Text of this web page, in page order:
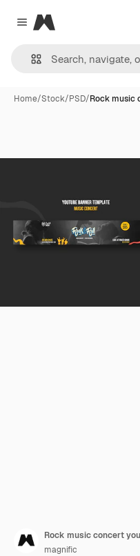
Close menu
Magnific
Home/Stock/PSD/Rock music
Rock music concert
magnific